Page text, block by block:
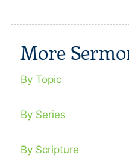
More
By Topic
By Series
By Scripture